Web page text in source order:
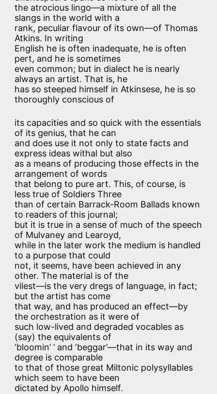
the atrocious lingo—a mixture of all the
slangs in the world with a
rank, peculiar flavour of its own—of Thomas
Atkins. In writing
English he is often inadequate, he is often
pert, and he is sometimes
even common; but in dialect he is nearly
always an artist. That is, he
has so steeped himself in Atkinsese, he is so
thoroughly conscious of
its capacities and so quick with the essentials
of its genius, that he can
and does use it not only to state facts and
express ideas withal but also
as a means of producing those effects in the
arrangement of words
that belong to pure art. This, of course, is
less true of Soldiers Three
than of certain Barrack-Room Ballads known
to readers of this journal;
but it is true in a sense of much of the speech
of Mulvaney and Learoyd,
while in the later work the medium is handled
to a purpose that could
not, it seems, have been achieved in any
other. The material is of the
vilest—is the very dregs of language, in fact;
but the artist has come
that way, and has produced an effect—by
the orchestration as it were of
such low-lived and degraded vocables as
(say) the equivalents of
‘bloomin’ ’ and ‘beggar’—that in its way and
degree is comparable
to that of those great Miltonic polysyllables
which seem to have been
dictated by Apollo himself.